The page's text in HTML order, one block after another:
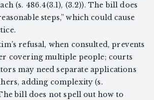
(s. 486.4(3.1), (3.2)). The bill does
steps,” which could cause
refusal, when consulted, prevents
covering multiple people; courts
may need separate applications
adding complexity (s.
bill does not spell out how to